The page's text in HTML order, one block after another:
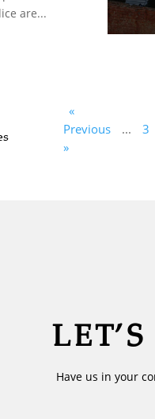
are...
«
Previous
... 3
»
Have us in your